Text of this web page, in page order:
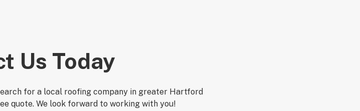
Us Today
for a local roofing company in greater Hartford
quote. We look forward to working with you!